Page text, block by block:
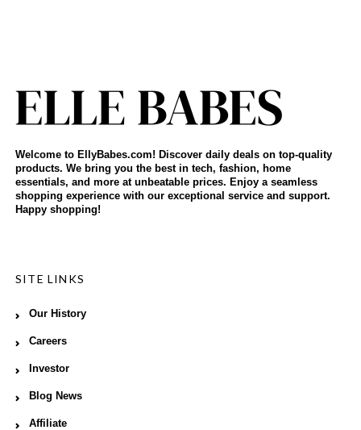
Welcome to EllyBabes.com! Discover daily deals on top-quality
products. We bring you the best in tech, fashion, home
essentials, and more at unbeatable prices. Enjoy a seamless
shopping experience with our exceptional service and support.
Happy shopping!
SITE LINKS
Our History
Careers
Investor
Blog News
Affiliate